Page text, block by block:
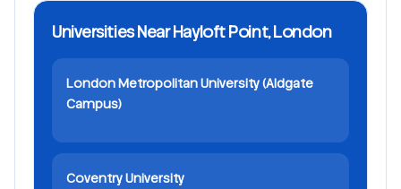
Universities Near Hayloft Point, London
London Metropolitan University (Aldgate
Campus)
Coventry University